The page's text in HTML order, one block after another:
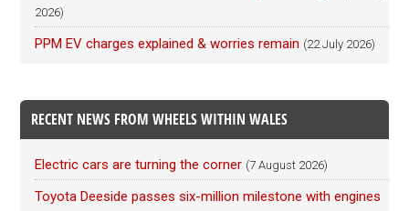
2026)
PPM EV charges explained & worries remain (22 July 2026)
RECENT NEWS FROM WHEELS WITHIN WALES
Electric cars are turning the corner (7 August 2026)
Toyota Deeside passes six-million milestone with engines